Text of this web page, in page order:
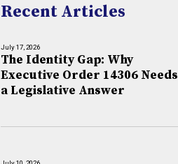
Recent Articles
July 17, 2026
The Identity Gap: Why
Executive Order 14306 Needs
a Legislative Answer